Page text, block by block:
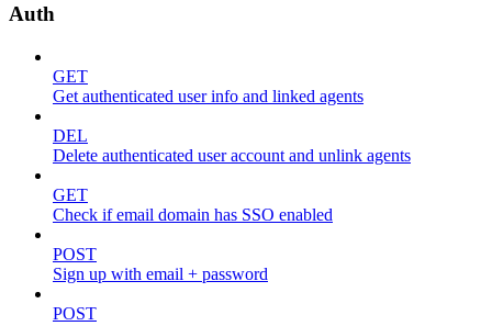
Auth
GET
Get authenticated user info and linked agents
DEL
Delete authenticated user account and unlink agents
GET
Check if email domain has SSO enabled
POST
Sign up with email + password
POST